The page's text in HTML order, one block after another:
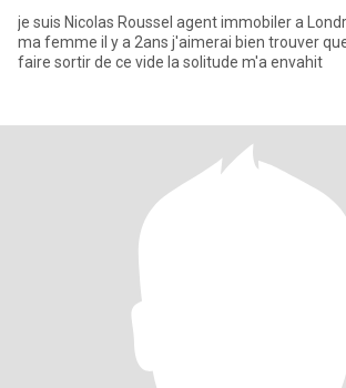
je suis Nicolas Roussel agent immobiler a
ma femme il y a 2ans j'aimerai bien trouver
faire sortir de ce vide la solitude m'a envahit